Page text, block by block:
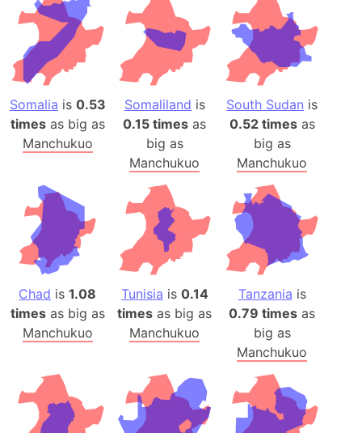
Somalia is 0.53
timesas big as
Manchukuo
Somaliland is
0.15 times as
big as
Manchukuo
South Sudan is
0.52 timesas
big as
Manchukuo
Chad is1.08
timesas big as
Manchukuo
Tunisia is 0.14
times as big as
Manchukuo
Tanzania is
0.79 times as
big as
Manchukuo